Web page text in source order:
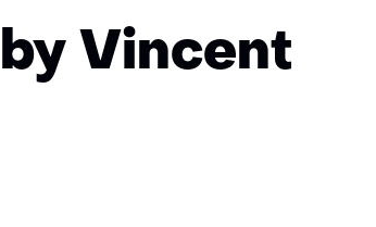
Vincent